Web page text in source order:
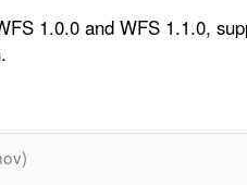
1.0.0 and WFS 1.1.0,